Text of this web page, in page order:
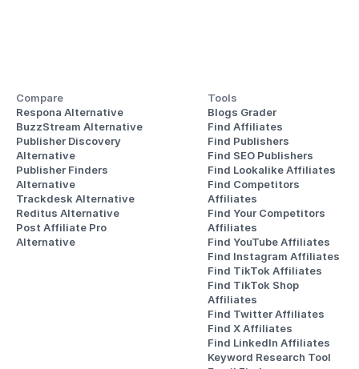
Compare
Respona Alternative
BuzzStream Alternative
Publisher Discovery
Alternative
Publisher Finders
Alternative
Trackdesk Alternative
Reditus Alternative
Post Affiliate Pro
Alternative
Tools
Blogs Grader
Find Affiliates
Find Publishers
Find SEO Publishers
Find Lookalike Affiliates
Find Competitors
Affiliates
Find Your Competitors
Affiliates
Find YouTube Affiliates
Find Instagram Affiliates
Find TikTok Affiliates
Find TikTok Shop
Affiliates
Find Twitter Affiliates
Find X Affiliates
Find LinkedIn Affiliates
Keyword Research Tool